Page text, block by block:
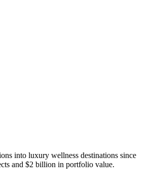
into luxury wellness destinations since
and $2 billion in portfolio value.